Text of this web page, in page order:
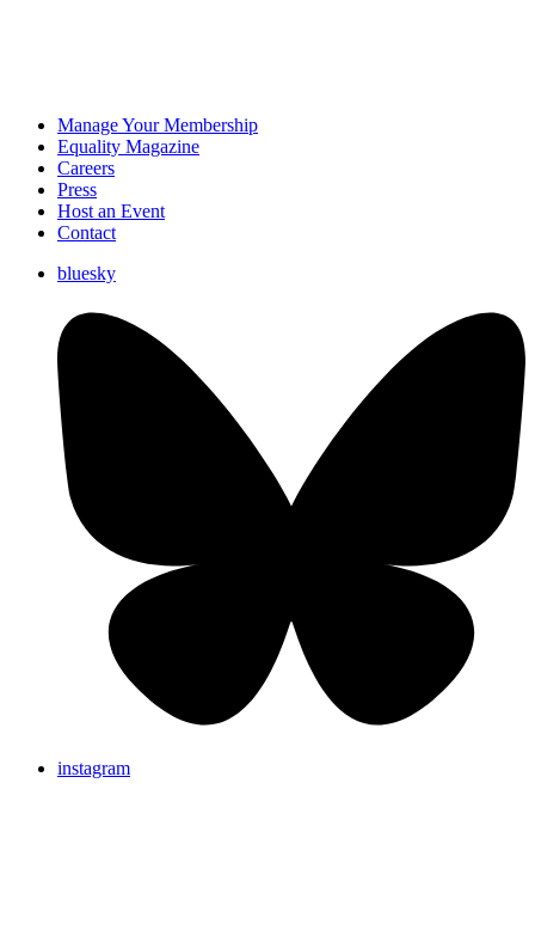
Manage Your Membership
Equality Magazine
Careers
Press
Host an Event
Contact
bluesky
instagram